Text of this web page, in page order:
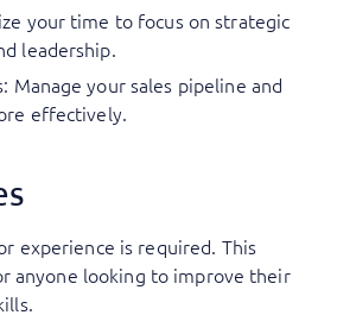
your time to focus on strategic
leadership.
Manage your sales pipeline and
effectively.
experience is required. This
anyone looking to improve their